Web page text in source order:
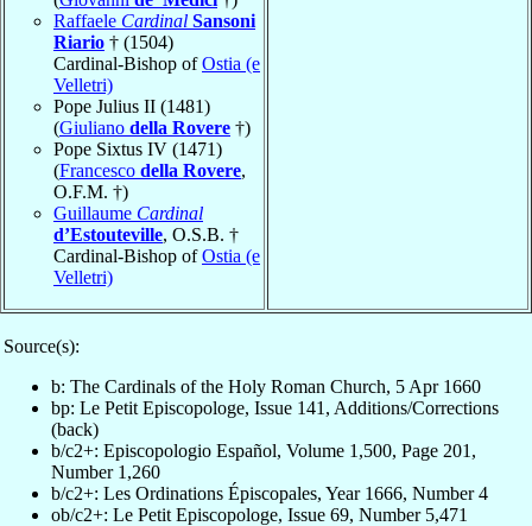
Raffaele Cardinal Sansoni
Riario † (1504)
Cardinal-Bishop ofOstia (e
Velletri)
Pope Julius II (1481)
(Giuliano della Rovere †)
Pope Sixtus IV (1471)
(Francesco della Rovere,
O.F.M. †)
Guillaume Cardinal
d’Estouteville, O.S.B. †
Cardinal-Bishop ofOstia (e
Velletri)
Source(s):
b: The Cardinals of the Holy Roman Church, 5 Apr 1660
bp: Le Petit Episcopologe, Issue 141, Additions/Corrections
(back)
b/c2+: Episcopologio Español, Volume 1,500, Page 201,
Number 1,260
b/c2+: Les Ordinations Épiscopales, Year 1666, Number 4
ob/c2+: Le Petit Episcopologe, Issue 69, Number 5,471